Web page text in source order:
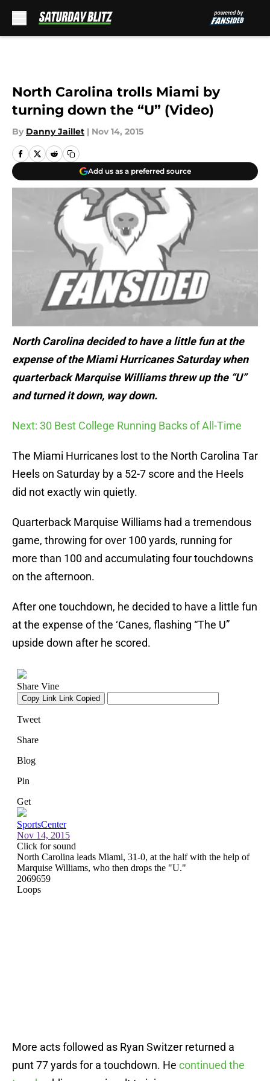
North Carolina trolls Miami by
turning down the “U” (Video)
By Danny Jaillet | Nov 14, 2015
Add us as a preferred source
North Carolina decided to have a little fun at the
expense of the Miami Hurricanes Saturday when
quarterback Marquise Williams threw up the “U”
and turned it down, way down.
Next: 30 Best College Running Backs of All-Time
The Miami Hurricanes lost to the North Carolina Tar
Heels on Saturday by a 52-7 score and the Heels
did not exactly win quietly.
Quarterback Marquise Williams had a tremendous
game, throwing for over 100 yards, running for
more than 100 and accumulating four touchdowns
on the afternoon.
After one touchdown, he decided to have a little fun
at the expense of the ‘Canes, flashing “The U”
upside down after he scored.
More acts followed as Ryan Switzer returned a
punt 77 yards for a touchdown. He continued the